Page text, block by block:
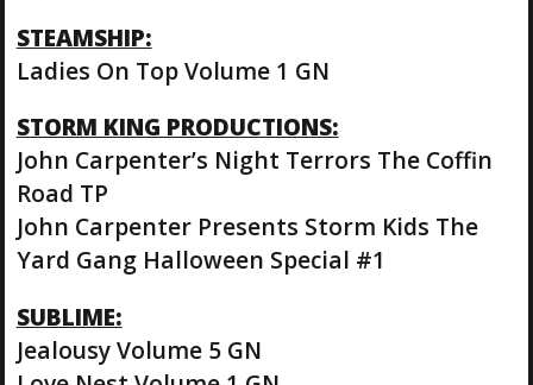
STEAMSHIP:
Ladies On Top Volume 1 GN
STORM KING PRODUCTIONS:
John Carpenter’s Night Terrors The Coffin
Road TP
John Carpenter Presents Storm Kids The
Yard Gang Halloween Special #1
SUBLIME:
Jealousy Volume 5 GN